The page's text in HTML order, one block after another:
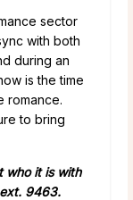
sector
with both
during an
is the time
romance.
to bring
who it is with
9463.